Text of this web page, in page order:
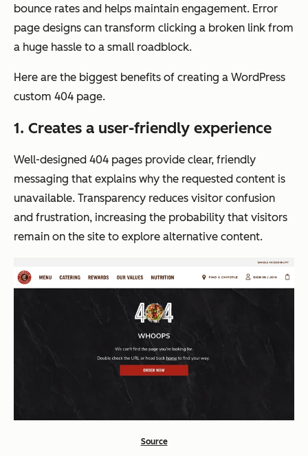
bounce rates and helps maintain engagement. Error
page designs can transform clicking a broken link from
a huge hassle to a small roadblock.
Here are the biggest benefits of creating a WordPress
custom 404 page.
1. Creates a user-friendly experience
Well-designed 404 pages provide clear, friendly
messaging that explains why the requested content is
unavailable. Transparency reduces visitor confusion
and frustration, increasing the probability that visitors
remain on the site to explore alternative content.
Source